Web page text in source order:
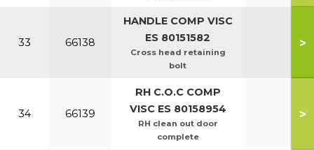
33 66138
HANDLE COMP VISC
ES 80151582
Cross head retaining
bolt
>
34 66139
RH C.O.C COMP
VISC ES 80158954
RH clean out door
complete
>